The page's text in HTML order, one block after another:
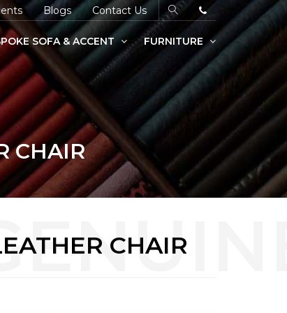
Blogs Contact Us
SOFA & ACCENT FURNITURE
CHAIR
CHAIR